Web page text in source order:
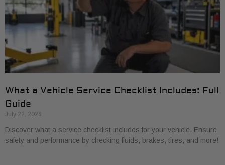
What a Vehicle Service Checklist Includes: Full
Guide
July 22, 2026
Discover what a service checklist includes for your vehicle. Ensure
safety and performance by checking fluids, brakes, tires, and more!